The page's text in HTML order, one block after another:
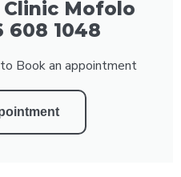
Mofolo
608 1048
Book an appointment